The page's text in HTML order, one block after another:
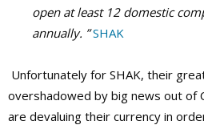
open at least 12 domestic
annually. ”SHAK
Unfortunately for SHAK, their
overshadowed by big news out of
are devaluing their currency in